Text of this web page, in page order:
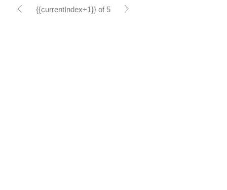
{{currentIndex+1}} of 5